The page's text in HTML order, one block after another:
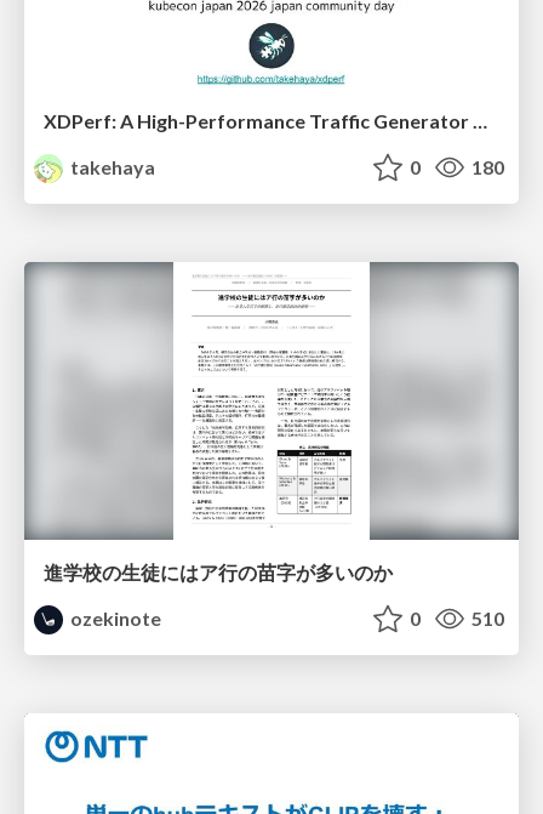
XDPerf: A High-Performance Traffic Generator Built with WASM and eBPF
takehaya
0 180
進学校の生徒にはア行の苗字が多いのか
ozekinote
0 510